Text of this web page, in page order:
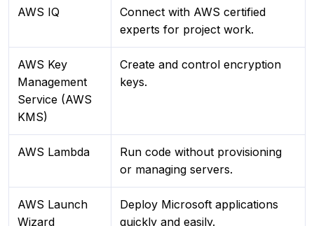
AWS IQ
Connect with AWS certified
experts for project work.
AWS Key
Management
Service (AWS
KMS)
Create and control encryption
keys.
AWS Lambda
Run code without provisioning
or managing servers.
AWS Launch
Wizard
Deploy Microsoft applications
quickly and easily.